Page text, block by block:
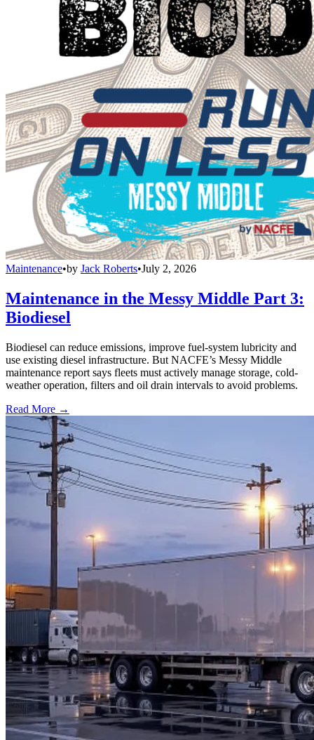
Maintenance•by Jack Roberts•July 2, 2026
Maintenance in the Messy Middle Part 3:
Biodiesel
Biodiesel can reduce emissions, improve fuel-system lubricity and
use existing diesel infrastructure. But NACFE’s Messy Middle
maintenance report says fleets must actively manage storage, cold-
weather operation, filters and oil drain intervals to avoid problems.
Read More →